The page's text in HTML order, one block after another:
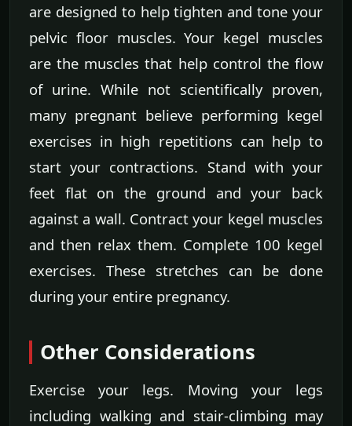
are designed to help tighten and tone your
pelvic floor muscles. Your kegel muscles
are the muscles that help control the flow
of urine. While not scientifically proven,
many pregnant believe performing kegel
exercises in high repetitions can help to
start your contractions. Stand with your
feet flat on the ground and your back
against a wall. Contract your kegel muscles
and then relax them. Complete 100 kegel
exercises. These stretches can be done
during your entire pregnancy.
Other Considerations
Exercise your legs. Moving your legs
including walking and stair-climbing may